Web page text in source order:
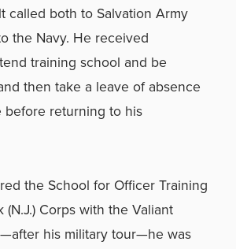
called both to Salvation Army
the Navy. He received
training school and be
then take a leave of absence
before returning to his
the School for Officer Training
Corps with the Valiant
his military tour—he was